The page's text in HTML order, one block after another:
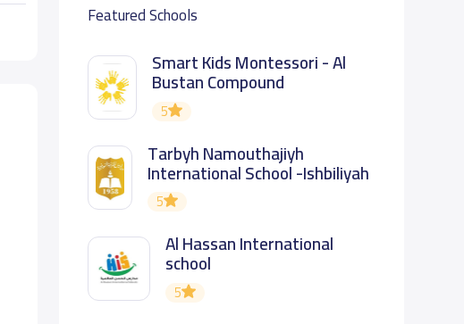
Featured Schools
Smart Kids Montessori - Al
Bustan Compound
5
Tarbyh Namouthajiyh
International School -Ishbiliyah
5
Al Hassan International
school
5